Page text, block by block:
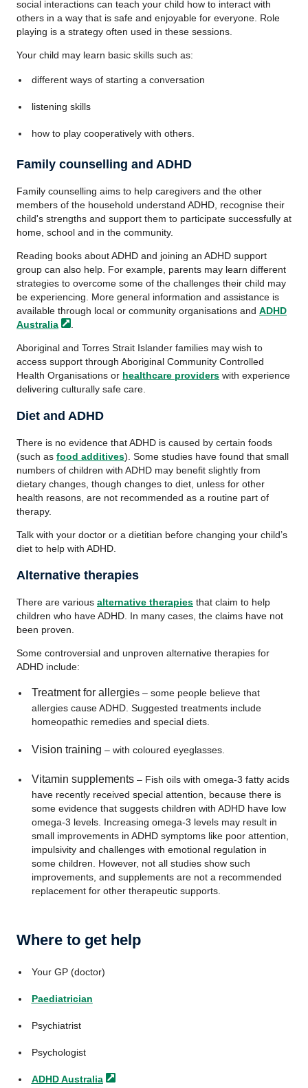
social interactions can teach your child how to interact with
others in a way that is safe and enjoyable for everyone. Role
playing is a strategy often used in these sessions.
Your child may learn basic skills such as:
different ways of starting a conversation
listening skills
how to play cooperatively with others.
Family counselling and ADHD
Family counselling aims to help caregivers and the other
members of the household understand ADHD, recognise their
child's strengths and support them to participate successfully at
home, school and in the community.
Reading books about ADHD and joining an ADHD support
group can also help. For example, parents may learn different
strategies to overcome some of the challenges their child may
be experiencing. More general information and assistance is
available through local or community organisations and ADHD
Australia
Aboriginal and Torres Strait Islander families may wish to
access support through Aboriginal Community Controlled
Health Organisations or healthcare providers with experience
delivering culturally safe care.
Diet and ADHD
There is no evidence that ADHD is caused by certain foods
(such as food additives). Some studies have found that small
numbers of children with ADHD may benefit slightly from
dietary changes, though changes to diet, unless for other
health reasons, are not recommended as a routine part of
therapy.
Talk with your doctor or a dietitian before changing your child’s
diet to help with ADHD.
Alternative therapies
There are various alternative therapies that claim to help
children who have ADHD. In many cases, the claims have not
been proven.
Some controversial and unproven alternative therapies for
ADHD include:
Treatment for allergies – some people believe that
allergies cause ADHD. Suggested treatments include
homeopathic remedies and special diets.
Vision training – with coloured eyeglasses.
Vitamin supplements– Fish oils with omega-3 fatty acids
have recently received special attention, because there is
some evidence that suggests children with ADHD have low
omega-3 levels. Increasing omega-3 levels may result in
small improvements in ADHD symptoms like poor attention,
impulsivity and challenges with emotional regulation in
some children. However, not all studies show such
improvements, and supplements are not a recommended
replacement for other therapeutic supports.
Where to get help
Your GP (doctor)
Paediatrician
Psychiatrist
Psychologist
ADHD Australia